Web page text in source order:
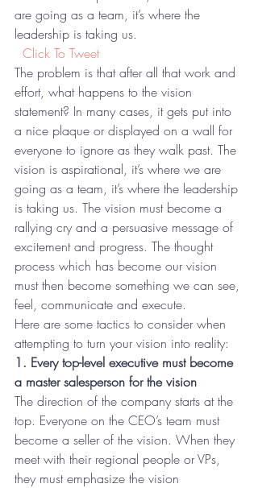
are going as a team, it’s where the
leadership is taking us.
Click To Tweet
The problem is that after all that work and
effort, what happens to the vision
statement? In many cases, it gets put into
a nice plaque or displayed on a wall for
everyone to ignore as they walk past. The
vision is aspirational, it’s where we are
going as a team, it’s where the leadership
is taking us. The vision must become a
rallying cry and a persuasive message of
excitement and progress. The thought
process which has become our vision
must then become something we can see,
feel, communicate and execute.
Here are some tactics to consider when
attempting to turn your vision into reality:
1. Every top-level executive must become
a master salesperson for the vision
The direction of the company starts at the
top. Everyone on the CEO’s team must
become a seller of the vision. When they
meet with their regional people or VPs,
they must emphasize the vision